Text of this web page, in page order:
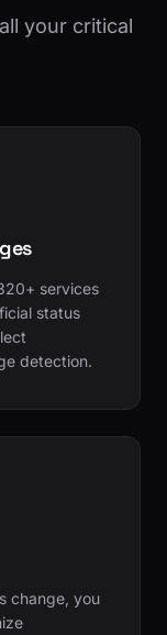
your critical
services
status
detection.
change, you